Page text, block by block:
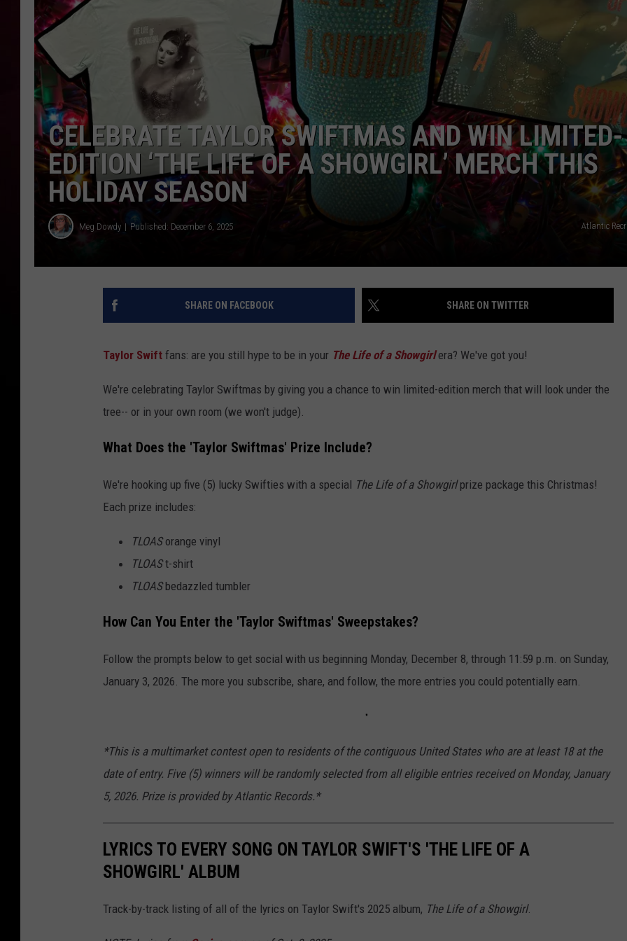
R DUB
CELEBRATE TAYLOR SWIFTMAS AND WIN LIMITED-
EDITION ‘THE LIFE OF A SHOWGIRL’ MERCH THIS
HOLIDAY SEASON
Meg Dowdy Published: December 6, 2025 Atlantic
SHARE ON FACEBOOK SHARE ON TWITTER
Taylor Swift fans: are you still hype to be in your The Life of a Showgirlera? We've got you!
We're celebrating Taylor Swiftmas by giving you a chance to win limited-edition merch that will look under the
tree-- or in your own room (we won't judge).
What Does the 'Taylor Swiftmas' Prize Include?
We're hooking up five (5) lucky Swifties with a special The Life of a Showgirlprize package this Christmas!
Each prize includes:
TLOASorange vinyl
TLOASt-shirt
TLOASbedazzled tumbler
How Can You Enter the 'Taylor Swiftmas' Sweepstakes?
Follow the prompts below to get social with us beginning Monday, December 8, through 11:59 p.m. on Sunday,
January 3, 2026. The more you subscribe, share, and follow, the more entries you could potentially earn.
*This is a multimarket contest open to residents of the contiguous United States who are at least 18 at the
date of entry. Five (5) winners will be randomly selected from all eligible entries received on Monday, January
5, 2026. Prize is provided by Atlantic Records.*
LYRICS TO EVERY SONG ON TAYLOR SWIFT'S 'THE LIFE OF A
SHOWGIRL' ALBUM
Track-by-track listing of all of the lyrics on Taylor Swift's 2025 album, The Life of a Showgirl.